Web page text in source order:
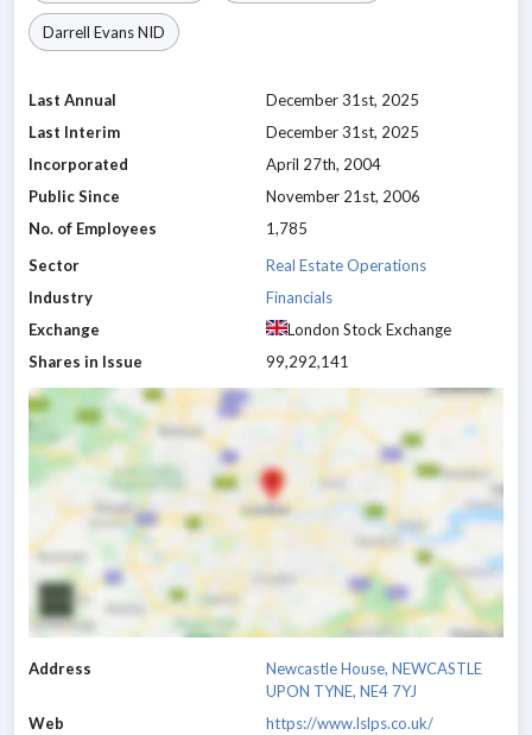
Darrell EvansNID
Last Annual
December 31st, 2025
Last Interim
December 31st, 2025
Incorporated
April 27th, 2004
Public Since
November 21st, 2006
No. of Employees
1,785
Sector
Real Estate Operations
Industry
Financials
Exchange
London Stock Exchange
Shares in Issue
99,292,141
Address
Newcastle House, NEWCASTLE
UPON TYNE, NE4 7YJ
Web
https://www.lslps.co.uk/